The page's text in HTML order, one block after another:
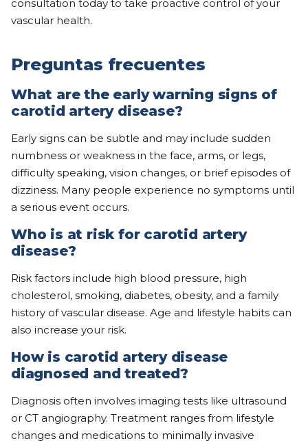
consultation today to take proactive control of your
vascular health.
Preguntas frecuentes
What are the early warning signs of
carotid artery disease?
Early signs can be subtle and may include sudden
numbness or weakness in the face, arms, or legs,
difficulty speaking, vision changes, or brief episodes of
dizziness. Many people experience no symptoms until
a serious event occurs.
Who is at risk for carotid artery
disease?
Risk factors include high blood pressure, high
cholesterol, smoking, diabetes, obesity, and a family
history of vascular disease. Age and lifestyle habits can
also increase your risk.
How is carotid artery disease
diagnosed and treated?
Diagnosis often involves imaging tests like ultrasound
or CT angiography. Treatment ranges from lifestyle
changes and medications to minimally invasive